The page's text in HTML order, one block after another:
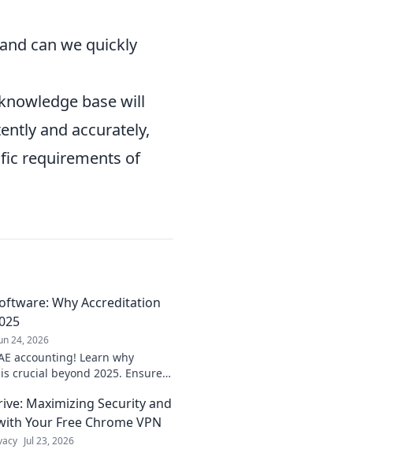
can we quickly
base will
and accurately,
requirements of
Why Accreditation
24, 2026
accounting! Learn why
crucial beyond 2025. Ensure
Maximizing Security and
Your Free Chrome VPN
Jul 23, 2026